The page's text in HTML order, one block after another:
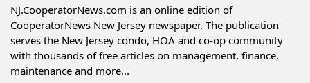
NJ.CooperatorNews.com is an online edition of
CooperatorNews New Jersey newspaper. The publication
serves the New Jersey condo, HOA and co-op community
with thousands of free articles on management, finance,
maintenance and more...